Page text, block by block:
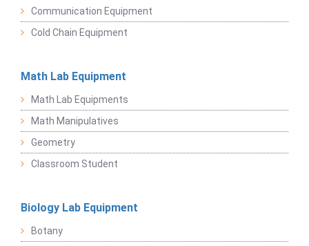
Communication Equipment
Cold Chain Equipment
Math Lab Equipment
Math Lab Equipments
Math Manipulatives
Geometry
Classroom Student
Biology Lab Equipment
Botany